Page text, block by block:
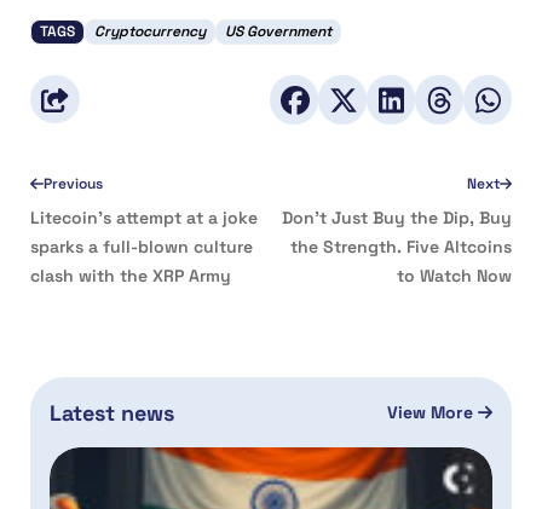
TAGS Cryptocurrency US Government
Previous
Litecoin’s attempt at a joke
sparks a full-blown culture
clash with the XRP Army
Next
Don’t Just Buy the Dip, Buy
the Strength. Five Altcoins
to Watch Now
Latest news View More